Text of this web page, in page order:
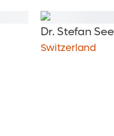
Dr. Stefan
Switzerland